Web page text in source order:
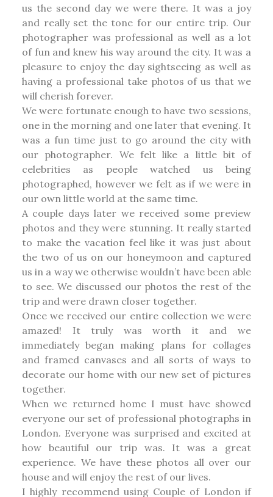
us the second day we were there. It was a joy
and really set the tone for our entire trip. Our
photographer was professional as well as a lot
of fun and knew his way around the city. It was a
pleasure to enjoy the day sightseeing as well as
having a professional take photos of us that we
will cherish forever.
We were fortunate enough to have two sessions,
one in the morning and one later that evening. It
was a fun time just to go around the city with
our photographer. We felt like a little bit of
celebrities as people watched us being
photographed, however we felt as if we were in
our own little world at the same time.
A couple days later we received some preview
photos and they were stunning. It really started
to make the vacation feel like it was just about
the two of us on our honeymoon and captured
us in a way we otherwise wouldn’t have been able
to see. We discussed our photos the rest of the
trip and were drawn closer together.
Once we received our entire collection we were
amazed! It truly was worth it and we
immediately began making plans for collages
and framed canvases and all sorts of ways to
decorate our home with our new set of pictures
together.
When we returned home I must have showed
everyone our set of professional photographs in
London. Everyone was surprised and excited at
how beautiful our trip was. It was a great
experience. We have these photos all over our
house and will enjoy the rest of our lives.
I highly recommend using Couple of London if